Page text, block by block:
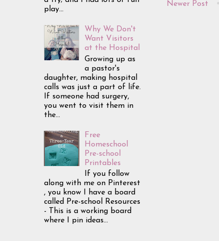
Newer Post
play...
Why We Don't
Want Visitors
at the Hospital
Growing up as
a pastor's
daughter, making hospital
calls was just a part of life.
If someone had surgery,
you went to visit them in
the...
Free
Homeschool
Pre-school
Printables
If you follow
along with me on Pinterest
, you know I have a board
called Pre-school Resources
- This is a working board
where I pin ideas...